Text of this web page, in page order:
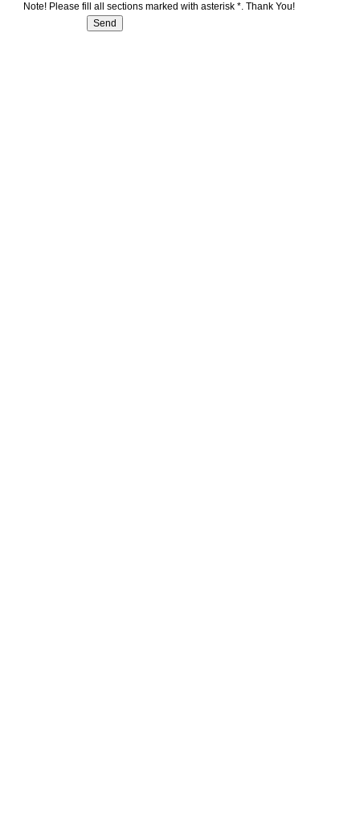
Note! Please fill all sections marked with asterisk *. Thank You!